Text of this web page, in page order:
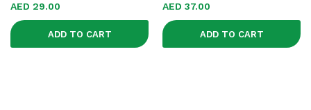
AED 29.00
ADD TO CART
AED 37.00
ADD TO CART